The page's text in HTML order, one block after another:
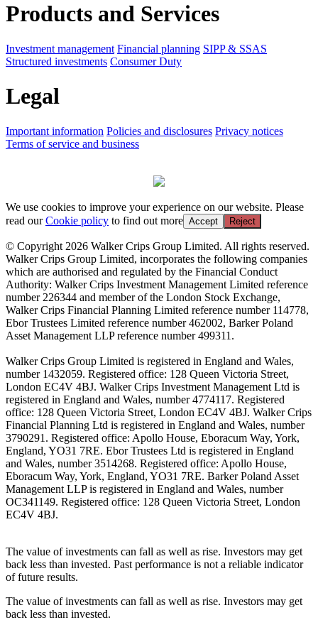
Products and Services
Investment management Financial planning SIPP & SSAS
Structured investments Consumer Duty
Legal
Important information Policies and disclosures Privacy notices
Terms of service and business
We use cookies to improve your experience on our website. Please
read ourCookie policy to find out more Accept Reject
© Copyright 2026 Walker Crips Group Limited. All rights reserved.
Walker Crips Group Limited, incorporates the following companies
which are authorised and regulated by the Financial Conduct
Authority: Walker Crips Investment Management Limited reference
number 226344 and member of the London Stock Exchange,
Walker Crips Financial Planning Limited reference number 114778,
Ebor Trustees Limited reference number 462002, Barker Poland
Asset Management LLP reference number 499311.
Walker Crips Group Limited is registered in England and Wales,
number 1432059. Registered office: 128 Queen Victoria Street,
London EC4V 4BJ. Walker Crips Investment Management Ltd is
registered in England and Wales, number 4774117. Registered
office: 128 Queen Victoria Street, London EC4V 4BJ. Walker Crips
Financial Planning Ltd is registered in England and Wales, number
3790291. Registered office: Apollo House, Eboracum Way, York,
England, YO31 7RE. Ebor Trustees Ltd is registered in England
and Wales, number 3514268. Registered office: Apollo House,
Eboracum Way, York, England, YO31 7RE. Barker Poland Asset
Management LLP is registered in England and Wales, number
OC341149. Registered office: 128 Queen Victoria Street, London
EC4V 4BJ.
The value of investments can fall as well as rise. Investors may get
back less than invested. Past performance is not a reliable indicator
of future results.
The value of investments can fall as well as rise. Investors may get
back less than invested.